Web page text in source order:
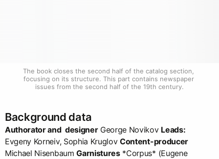
The book closes the second half of the catalog section,
focusing on its structure. This part contains newspaper
issues from the second half of the 19th century.
Background data
Authorator and designerGeorge Novikov Leads:
Evgeny Korneiv, Sophia KruglovContent-producer
Michael NisenbaumGarnistures*Corpus* (Eugene